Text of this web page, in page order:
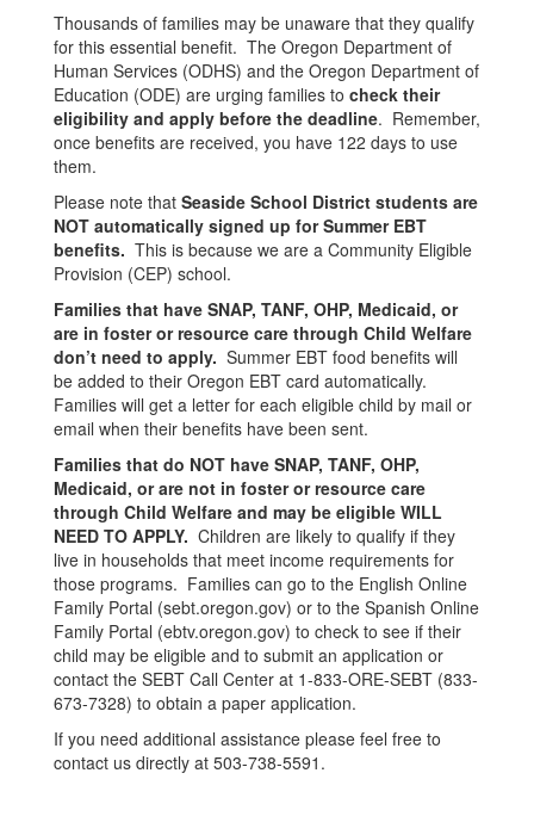
Thousands of families may be unaware that they qualify
for this essential benefit. The Oregon Department of
Human Services (ODHS) and the Oregon Department of
Education (ODE) are urging families to check their
eligibility and apply before the deadline. Remember,
once benefits are received, you have 122 days to use
them.
Please note that Seaside School District students are
NOT automatically signed up for Summer EBT
benefits. This is because we are a Community Eligible
Provision (CEP) school.
Families that have SNAP, TANF, OHP, Medicaid, or
are in foster or resource care through Child Welfare
don’t need to apply. Summer EBT food benefits will
be added to their Oregon EBT card automatically.
Families will get a letter for each eligible child by mail or
email when their benefits have been sent.
Families that do NOT have SNAP, TANF, OHP,
Medicaid, or are not in foster or resource care
through Child Welfare and may be eligible WILL
NEED TO APPLY. Children are likely to qualify if they
live in households that meet income requirements for
those programs. Families can go to the English Online
Family Portal (sebt.oregon.gov) or to the Spanish Online
Family Portal (ebtv.oregon.gov) to check to see if their
child may be eligible and to submit an application or
contact the SEBT Call Center at 1-833-ORE-SEBT (833-
673-7328) to obtain a paper application.
If you need additional assistance please feel free to
contact us directly at 503-738-5591.